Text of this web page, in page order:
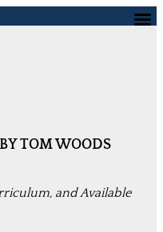
TOM WOODS
and Available